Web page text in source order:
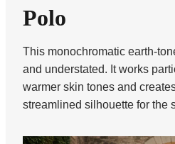
Polo
This monochromatic earth-
and understated. It works
warmer skin tones and
streamlined silhouette for the